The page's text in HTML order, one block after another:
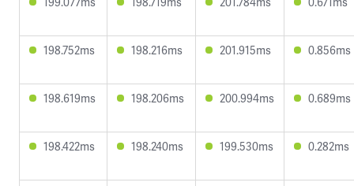
198.752ms 198.216ms 201.915ms 0.856ms
198.619ms 198.206ms 200.994ms 0.689ms
198.422ms 198.240ms 199.530ms 0.282ms